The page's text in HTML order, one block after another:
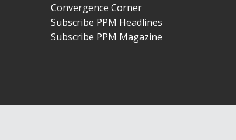
Convergence Corner
Subscribe PPM Headlines
Subscribe PPM Magazine